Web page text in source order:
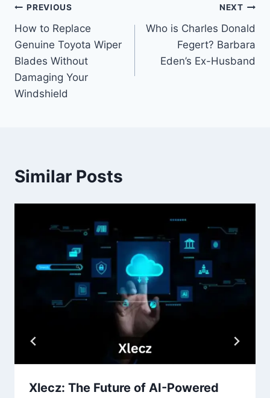
Post
navigation
PREVIOUS
How to Replace
Genuine Toyota Wiper
Blades Without
Damaging Your
Windshield
NEXT
Who is Charles Donald
Fegert? Barbara
Eden’s Ex-Husband
Similar Posts
Xlecz: The Future of AI-Powered